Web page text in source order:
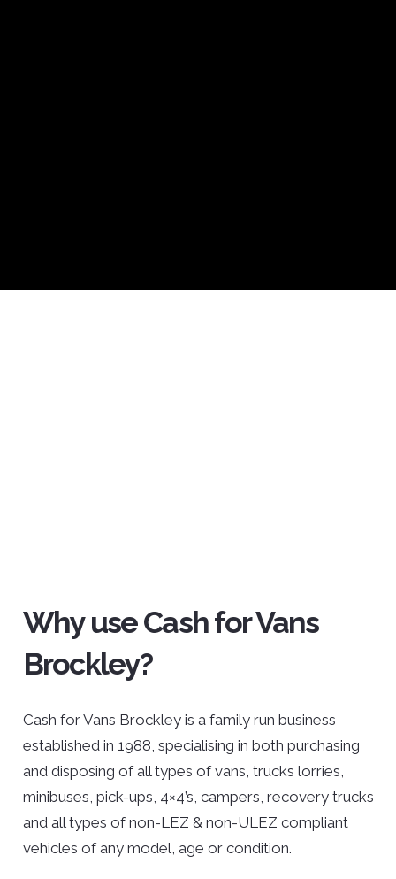
Why use Cash for Vans
Brockley?
Cash for Vans Brockley is a family run business
established in 1988, specialising in both purchasing
and disposing of all types of vans, trucks lorries,
minibuses, pick-ups, 4×4’s, campers, recovery trucks
and all types of non-LEZ & non-ULEZ compliant
vehicles of any model, age or condition.